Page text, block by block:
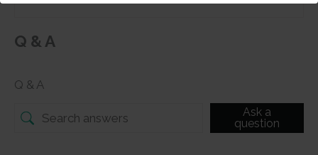
Q & A
Q & A
Ask a
question